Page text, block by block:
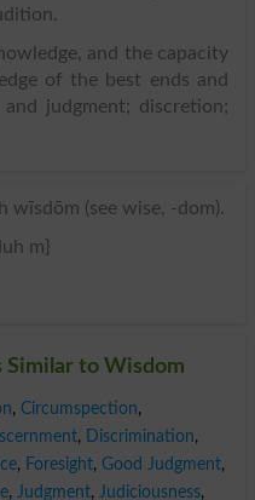
and the capacity
of the best ends and
judgment; discretion;
wīsdōm (see wise, -dom).
m}
Similar to Wisdom
, Circumspection,
, Discrimination,
, Foresight, Good Judgment,
, Judgment, Judiciousness,